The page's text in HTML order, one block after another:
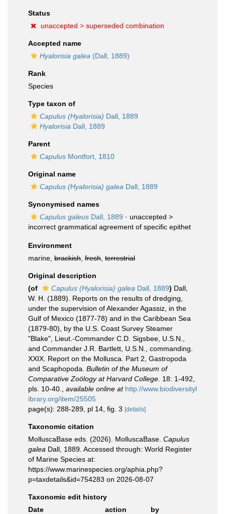
Status
unaccepted > superseded combination
Accepted name
Hyalorisia galea (Dall, 1889)
Rank
Species
Type taxon of
Capulus (Hyalorisia) Dall, 1889
Hyalorisia Dall, 1889
Parent
Capulus Montfort, 1810
Original name
Capulus (Hyalorisia) galea Dall, 1889
Synonymised names
Capulus galeus Dall, 1889 · unaccepted >
incorrect grammatical agreement of specific epithet
Environment
marine, brackish fresh terrestrial
Original description
(of
Capulus (Hyalorisia) galea Dall, 1889) Dall,
W. H. (1889). Reports on the results of dredging,
under the supervision of Alexander Agassiz, in the
Gulf of Mexico (1877-78) and in the Caribbean Sea
(1879-80), by the U.S. Coast Survey Steamer
"Blake", Lieut.-Commander C.D. Sigsbee, U.S.N.,
and Commander J.R. Bartlett, U.S.N., commanding.
XXIX. Report on the Mollusca. Part 2, Gastropoda
and Scaphopoda. Bulletin of the Museum of
Comparative Zoölogy at Harvard College. 18: 1-492,
pls. 10-40.
available online at http://www.biodiversityl
ibrary.org/item/25505
page(s): 288-289, pl 14, fig. 3 [details]
Taxonomic citation
MolluscaBase eds. (2026). MolluscaBase. Capulus
galea Dall, 1889. Accessed through: World Register
of Marine Species at:
https://www.marinespecies.org/aphia.php?
p=taxdetails&id=754283 on 2026-08-07
Taxonomic edit history
Date
action
by